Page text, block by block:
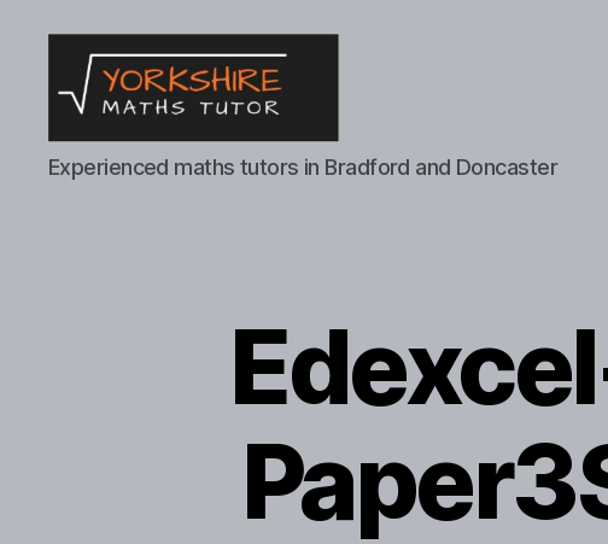
Yorkshire
Maths
Experienced maths tutors in Bradford and Doncaster